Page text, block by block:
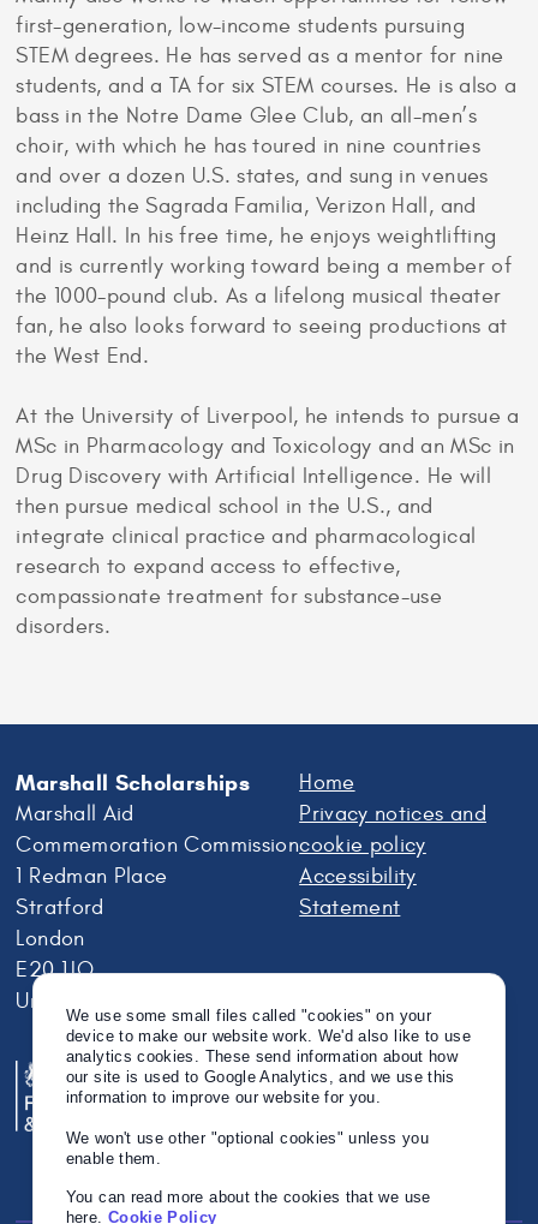
first-generation, low-income students pursuing
STEM degrees. He has served as a mentor for nine
students, and a TA for six STEM courses. He is also a
bass in the Notre Dame Glee Club, an all-men’s
choir, with which he has toured in nine countries
and over a dozen U.S. states, and sung in venues
including the Sagrada Familia, Verizon Hall, and
Heinz Hall. In his free time, he enjoys weightlifting
and is currently working toward being a member of
the 1000-pound club. As a lifelong musical theater
fan, he also looks forward to seeing productions at
the West End.
At the University of Liverpool, he intends to pursue a
MSc in Pharmacology and Toxicology and an MSc in
Drug Discovery with Artificial Intelligence. He will
then pursue medical school in the U.S., and
integrate clinical practice and pharmacological
research to expand access to effective,
compassionate treatment for substance-use
disorders.
Marshall Scholarships
Marshall Aid
Commemoration Commission
1 Redman Place
Stratford
London
E20 1JQ
United Kingdom
Home
Privacy notices and
cookie policy
Accessibility
Statement
We use some small files called "cookies" on your
device to make our website work. We'd also like to use
analytics cookies. These send information about how
our site is used to Google Analytics, and we use this
information to improve our website for you.
We won't use other "optional cookies" unless you
enable them.
You can read more about the cookies that we use
here. Cookie Policy